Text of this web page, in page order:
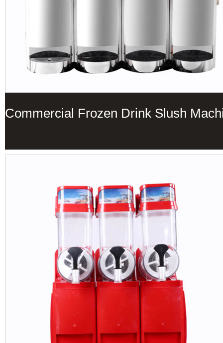
Commercial Frozen Drink Slush